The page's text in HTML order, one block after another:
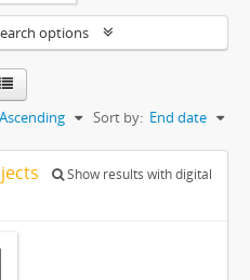
options
Sort by: End date
Ascending
Show results with digital